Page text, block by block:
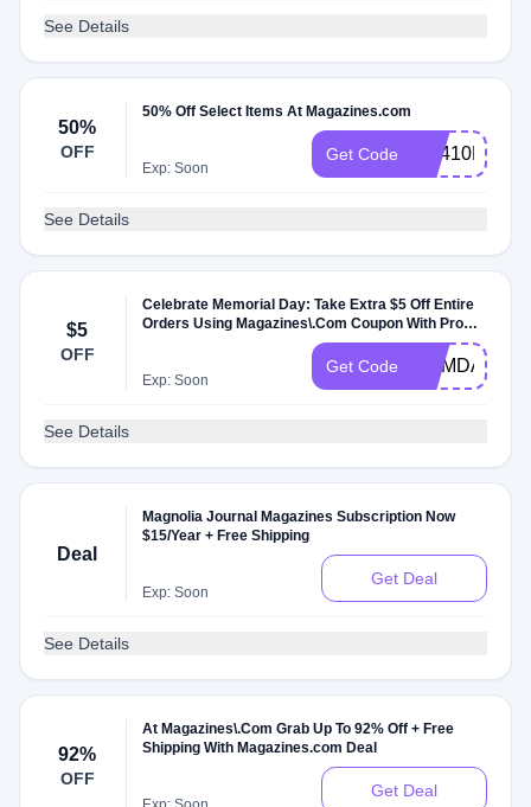
See Details
50%
OFF
50% Off Select Items At Magazines.com
Exp: Soon
Get Code
See Details
$5
OFF
Celebrate Memorial Day: Take Extra $5 Off Entire
Orders Using Magazines\.Com Coupon With Promo
Exp: Soon
Get Code MEMDAY
See Details
Deal
Magnolia Journal Magazines Subscription Now
$15/Year + Free Shipping
Exp: Soon
Get Deal
See Details
92%
OFF
At Magazines\.Com Grab Up To 92% Off + Free
Shipping With Magazines.com Deal
Get Deal